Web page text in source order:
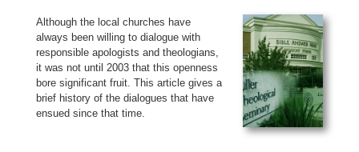
Although the local churches have
always been willing to dialogue with
responsible apologists and theologians,
it was not until 2003 that this openness
bore significant fruit. This article gives a
brief history of the dialogues that have
ensued since that time.